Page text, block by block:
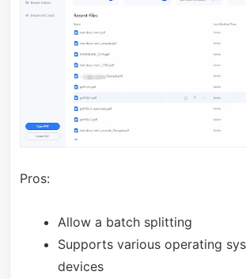
Pros:
Allow a batch splitting
Supports various operating
devices